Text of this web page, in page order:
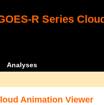
R Series
Analyses
Animation Viewer